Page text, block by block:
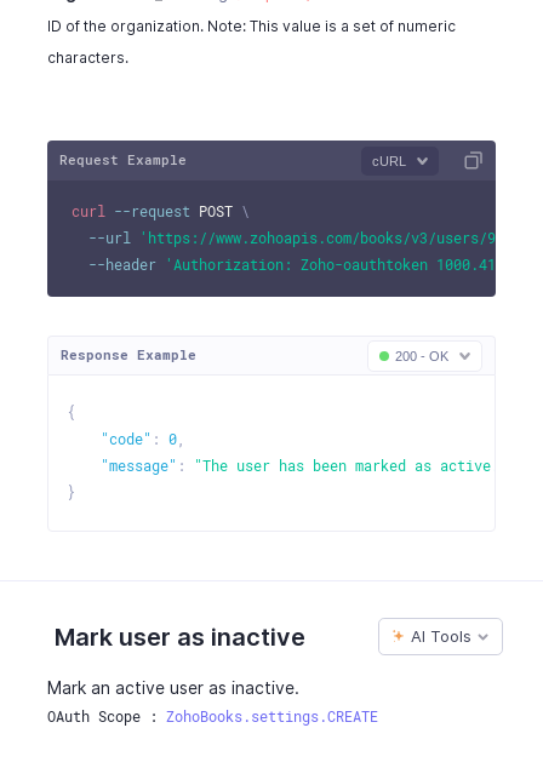
ID of the organization. Note: This value is a set of numeric
characters.
Request Example cURL
curl --request POST \
--url
'https://www.zohoapis.com/books/v3/users/
--header
'Authorization: Zoho-oauthtoken
Response Example 200 - OK
{
"code" : 0,
"message" :
"The user has been marked as active."
}
Mark user as inactive AI Tools
Mark an active user as inactive.
OAuth Scope : ZohoBooks.settings.CREATE